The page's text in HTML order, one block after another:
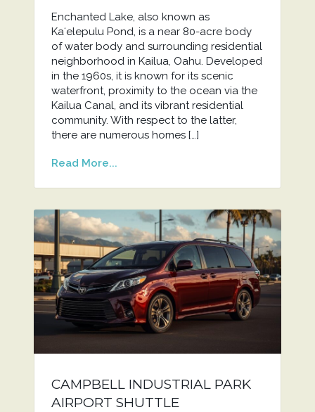
Enchanted Lake, also known as
Kaʻelepulu Pond, is a near 80-acre body
of water body and surrounding residential
neighborhood in Kailua, Oahu. Developed
in the 1960s, it is known for its scenic
waterfront, proximity to the ocean via the
Kailua Canal, and its vibrant residential
community. With respect to the latter,
there are numerous homes […]
Read More...
CAMPBELL INDUSTRIAL PARK
AIRPORT SHUTTLE